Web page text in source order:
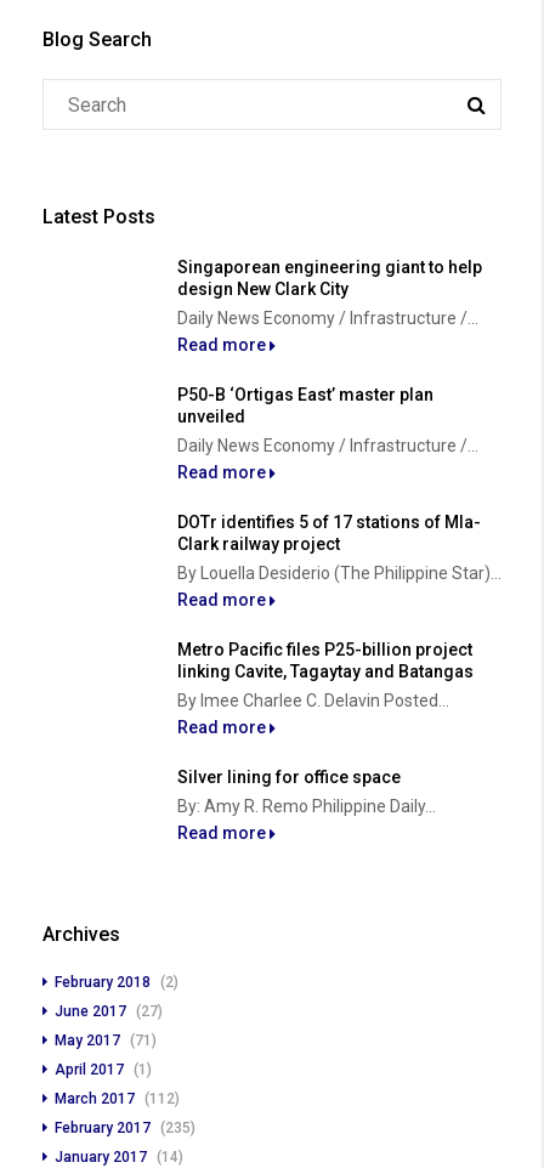
Blog Search
Latest Posts
Singaporean engineering giant to help
design New Clark City
Daily News Economy / Infrastructure /...
Read more
P50-B ‘Ortigas East’ master plan
unveiled
Daily News Economy / Infrastructure /...
Read more
DOTr identifies 5 of 17 stations of Mla-
Clark railway project
By Louella Desiderio (The Philippine Star)...
Read more
Metro Pacific files P25-billion project
linking Cavite, Tagaytay and Batangas
By Imee Charlee C. Delavin Posted...
Read more
Silver lining for office space
By: Amy R. Remo Philippine Daily...
Read more
Archives
February 2018
(2)
June 2017 (27)
May 2017 (71)
April 2017 (1)
March 2017 (112)
February 2017 (235)
January 2017 (14)